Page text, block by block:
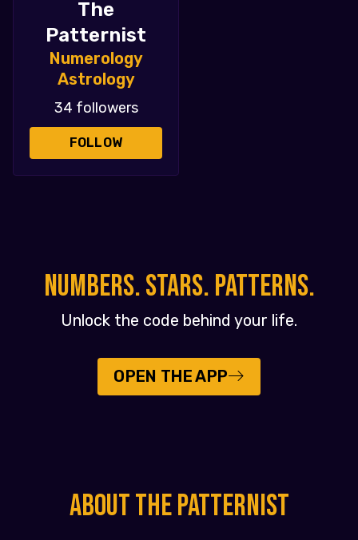
The
Patternist
Numerology
Astrology
34 followers
FOLLOW
NUMBERS. STARS. PATTERNS.
Unlock the code behind your life.
OPEN THE APP
About the PATTERNIST